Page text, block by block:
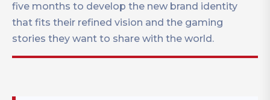
five months to develop the new brand identity
that fits their refined vision and the gaming
stories they want to share with the world.